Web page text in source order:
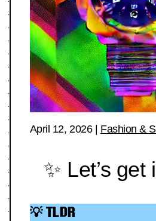
April 12, 2026| Fashion &
✨ Let’s get
💡 TLDR